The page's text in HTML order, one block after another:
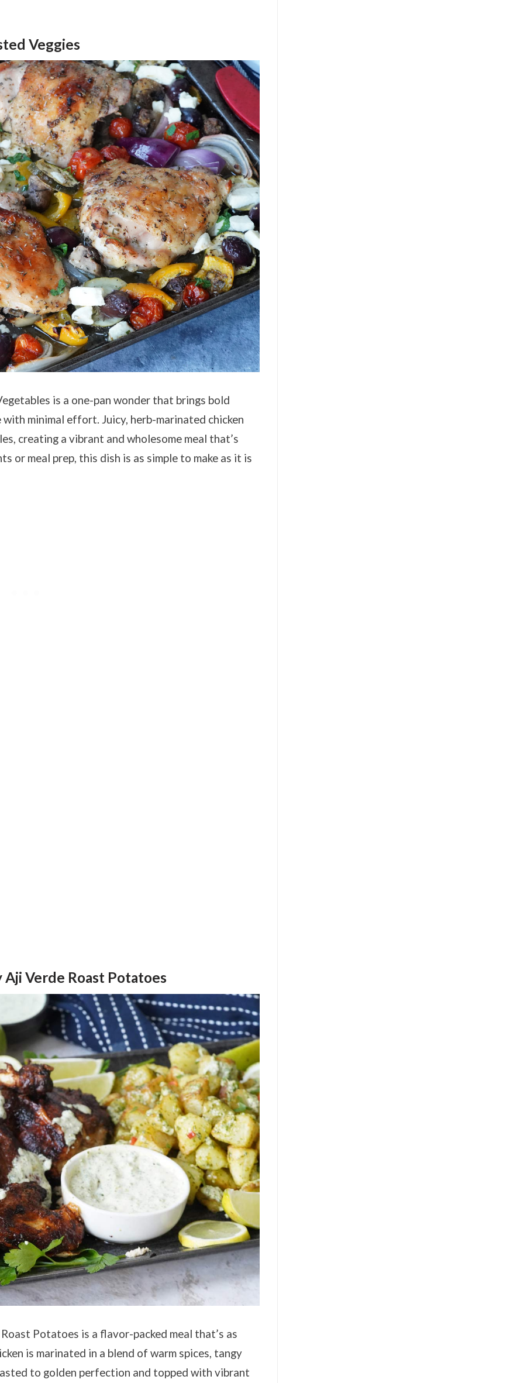
Veggies
is a one-pan wonder that brings bold
minimal effort. Juicy, herb-marinated chicken
creating a vibrant and wholesome meal that’s
or meal prep, this dish is as simple to make as it is
Verde Roast Potatoes
Potatoes is a flavor-packed meal that’s as
is marinated in a blend of warm spices, tangy
to golden perfection and topped with vibrant